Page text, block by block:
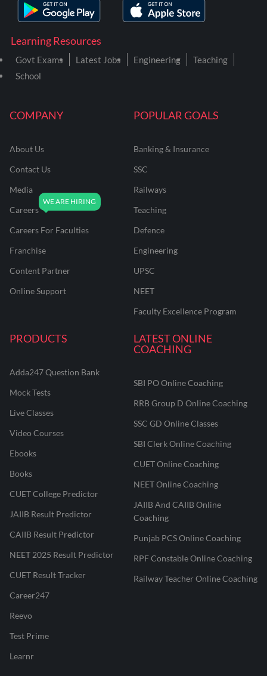
COMPANY
About Us
Contact Us
Media
Careers
Careers For Faculties
Franchise
Content Partner
Online Support
POPULAR GOALS
Banking & Insurance
SSC
Railways
Teaching
Defence
Engineering
UPSC
NEET
Faculty Excellence Program
PRODUCTS
Adda247 Question Bank
Mock Tests
Live Classes
Video Courses
Ebooks
Books
CUET College Predictor
JAIIB Result Predictor
CAIIB Result Predictor
NEET 2025 Result Predictor
CUET Result Tracker
Career247
Reevo
Test Prime
Learnr
LATEST ONLINE
COACHING
SBI PO Online Coaching
RRB Group D Online Coaching
SSC GD Online Classes
SBI Clerk Online Coaching
CUET Online Coaching
NEET Online Coaching
JAIIB And CAIIB Online
Coaching
Punjab PCS Online Coaching
RPF Constable Online Coaching
Railway Teacher Online Coaching
Learning Resources
Govt Exams Latest Jobs Engineering
Teaching
School